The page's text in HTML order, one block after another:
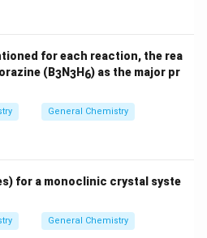
for each reaction, the rea
(B3N3H6) as the major pr
General Chemistry
for a monoclinic crystal syste
General Chemistry